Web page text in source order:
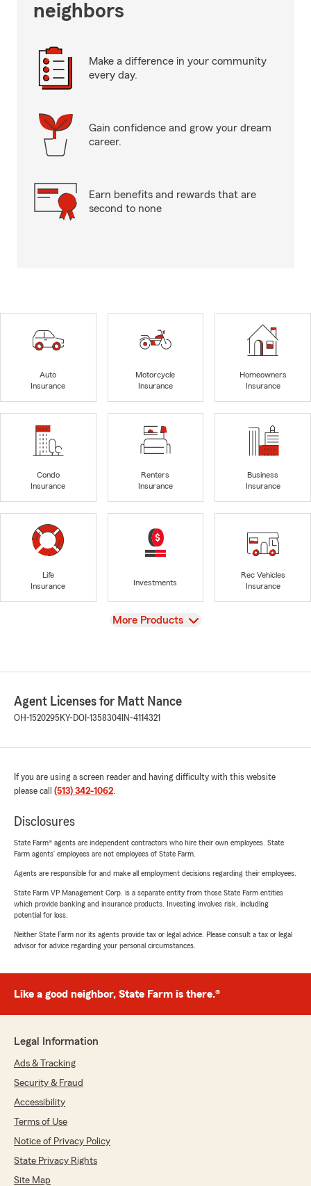
neighbors
Make a difference in your community
every day.
Gain confidence and grow your dream
career.
Earn benefits and rewards that are
second to none
Auto
Insurance
Motorcycle
Insurance
Homeowners
Insurance
Condo
Insurance
Renters
Insurance
Business
Insurance
Life
Insurance
Investments
Rec Vehicles
Insurance
View
More Products
Agent Licenses for Matt Nance
OH-1520295 KY-DOI-1358304 IN-4114321
If you are using a screen reader and having difficulty with this website
please call (513) 342-1062.
Disclosures
State Farm® agents are independent contractors who hire their own employees. State
Farm agents’ employees are not employees of State Farm.
Agents are responsible for and make all employment decisions regarding their employees.
State Farm VP Management Corp. is a separate entity from those State Farm entities
which provide banking and insurance products. Investing involves risk, including
potential for loss.
Neither State Farm nor its agents provide tax or legal advice. Please consult a tax or legal
advisor for advice regarding your personal circumstances.
Like a good neighbor, State Farm is there.®
Legal Information
Ads & Tracking
Security & Fraud
Accessibility
Terms of Use
Notice of Privacy Policy
State Privacy Rights
Site Map